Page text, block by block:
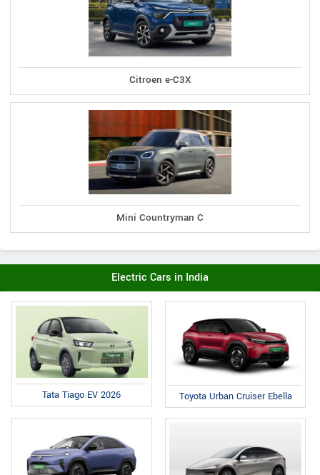
Citroen e-C3X
Mini Countryman C
Electric Cars in India
Tata Tiago EV 2026 Toyota Urban Cruiser Ebella